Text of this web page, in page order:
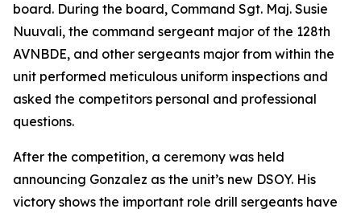
board. During the board, Command Sgt. Maj. Susie
Nuuvali, the command sergeant major of the 128th
AVNBDE, and other sergeants major from within the
unit performed meticulous uniform inspections and
asked the competitors personal and professional
questions.
After the competition, a ceremony was held
announcing Gonzalez as the unit’s new DSOY. His
victory shows the important role drill sergeants have